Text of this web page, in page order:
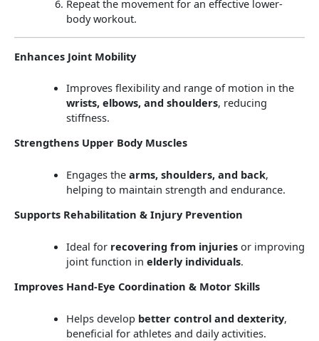
Repeat the movement for an effective lower-
body workout.
Enhances Joint Mobility
Improves flexibility and range of motion in the
wrists, elbows, and shoulders, reducing
stiffness.
Strengthens Upper Body Muscles
Engages the arms, shoulders, and back,
helping to maintain strength and endurance.
Supports Rehabilitation & Injury Prevention
Ideal for recovering from injuriesor improving
joint function in elderly individuals.
Improves Hand-Eye Coordination & Motor Skills
Helps develop better control and dexterity,
beneficial for athletes and daily activities.